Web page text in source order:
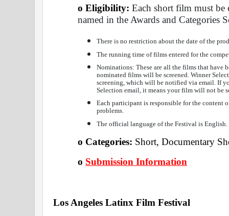
o Eligibility: Each short film must be
named in the Awards and Categories
There is no restriction about the date of the
The running time of films entered for the
Nominations: These are all the films that have
nominated films will be screened. Winner
screening, which will be notified via email. If
Selection email, it means your film will not be
Each participant is responsible for the content
problems.
The official language of the Festival is
o Categories: Short, Documentary
o Submission Information
Los Angeles Latinx Film Festival